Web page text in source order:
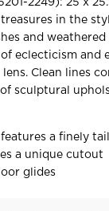
in the
and
eclecticism and
Clean lines
sculptural
a finely
a unique cutout
glides